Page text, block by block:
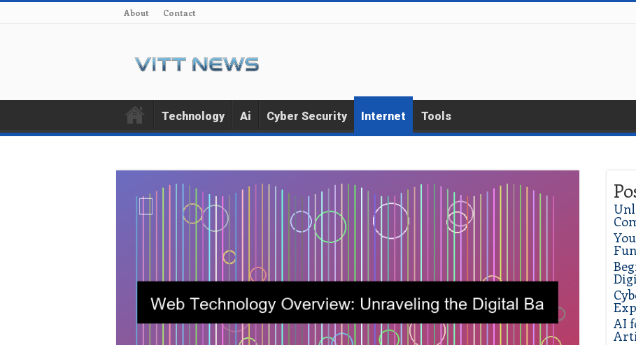
About Contact
Technology Ai Cyber Security Internet Tools
AI